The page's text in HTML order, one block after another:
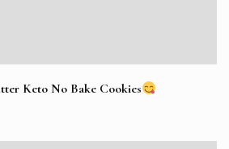
Keto No Bake Cookies